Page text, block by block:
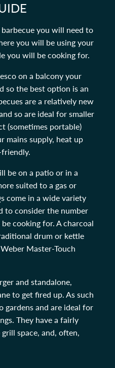
you will need to
you will be using your
you will be cooking for.
on a balcony your
so the best option is an
are a relatively new
so are ideal for smaller
(sometimes portable)
mains supply, heat up
be on a patio or in a
suited to a gas or
come in a wide variety
to consider the number
cooking for. A charcoal
drum or kettle
Master-Touch
and standalone,
to get fired up. As such
gardens and are ideal for
They have a fairly
space, and, often,